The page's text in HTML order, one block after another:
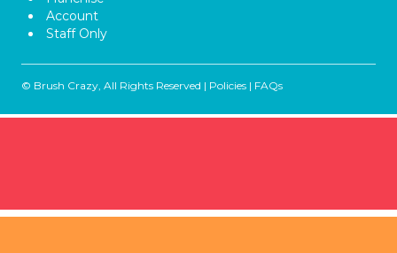
Account
Staff Only
© Brush Crazy, All Rights Reserved | Policies | FAQs